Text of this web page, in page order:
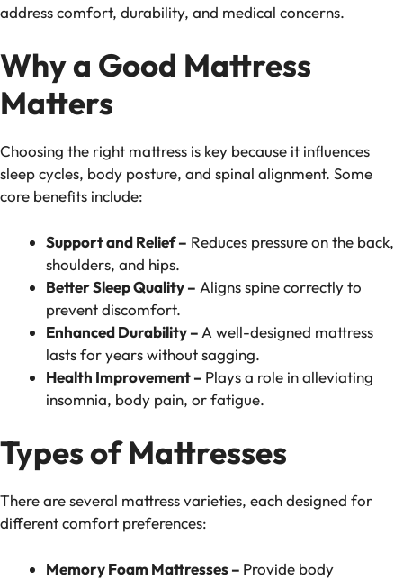
address comfort, durability, and medical concerns.
Why a Good Mattress
Matters
Choosing the right mattress is key because it influences
sleep cycles, body posture, and spinal alignment. Some
core benefits include:
Support and Relief – Reduces pressure on the back,
shoulders, and hips.
Better Sleep Quality – Aligns spine correctly to
prevent discomfort.
Enhanced Durability – A well-designed mattress
lasts for years without sagging.
Health Improvement – Plays a role in alleviating
insomnia, body pain, or fatigue.
Types of Mattresses
There are several mattress varieties, each designed for
different comfort preferences:
Memory Foam Mattresses – Provide body